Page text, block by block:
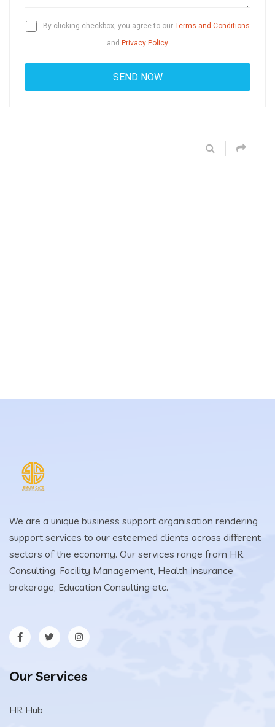
By clicking checkbox, you agree to our Terms and Conditions
and Privacy Policy
We are a unique business support organisation rendering
support services to our esteemed clients across different
sectors of the economy. Our services range from HR
Consulting, Facility Management, Health Insurance
brokerage, Education Consulting etc.
Our Services
HR Hub